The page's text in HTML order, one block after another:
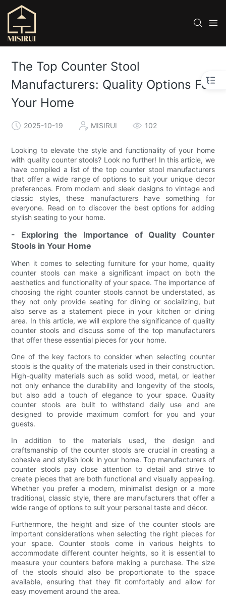
The Top Counter Stool
Manufacturers: Quality Options For
Your Home
2025-10-19 MISIRUI 102
Looking to elevate the style and functionality of your home
with quality counter stools? Look no further! In this article, we
have compiled a list of the top counter stool manufacturers
that offer a wide range of options to suit your unique decor
preferences. From modern and sleek designs to vintage and
classic styles, these manufacturers have something for
everyone. Read on to discover the best options for adding
stylish seating to your home.
- Exploring the Importance of Quality Counter
Stools in Your Home
When it comes to selecting furniture for your home, quality
counter stools can make a significant impact on both the
aesthetics and functionality of your space. The importance of
choosing the right counter stools cannot be understated, as
they not only provide seating for dining or socializing, but
also serve as a statement piece in your kitchen or dining
area. In this article, we will explore the significance of quality
counter stools and discuss some of the top manufacturers
that offer these essential pieces for your home.
One of the key factors to consider when selecting counter
stools is the quality of the materials used in their construction.
High-quality materials such as solid wood, metal, or leather
not only enhance the durability and longevity of the stools,
but also add a touch of elegance to your space. Quality
counter stools are built to withstand daily use and are
designed to provide maximum comfort for you and your
guests.
In addition to the materials used, the design and
craftsmanship of the counter stools are crucial in creating a
cohesive and stylish look in your home. Top manufacturers of
counter stools pay close attention to detail and strive to
create pieces that are both functional and visually appealing.
Whether you prefer a modern, minimalist design or a more
traditional, classic style, there are manufacturers that offer a
wide range of options to suit your personal taste and décor.
Furthermore, the height and size of the counter stools are
important considerations when selecting the right pieces for
your space. Counter stools come in various heights to
accommodate different counter heights, so it is essential to
measure your counters before making a purchase. The size
of the stools should also be proportionate to the space
available, ensuring that they fit comfortably and allow for
easy movement around the area.